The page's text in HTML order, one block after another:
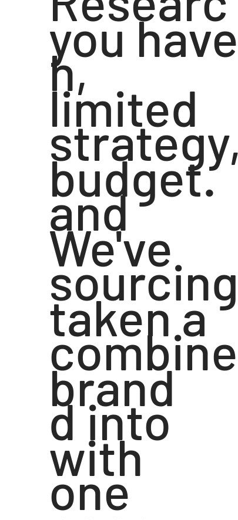
you have
limited
budget.
We've
taken a
brand
with
h,
strategy,
and
sourcing
combine
d into
one